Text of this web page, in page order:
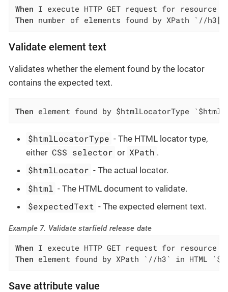
When
Then number of elements found by XPath `//
Validate element text
Validates whether the element found by the locator
contains the expected text.
Then element found by $htmlLocatorType
$htmlLocatorType - The HTML locator type,
either CSS selector or XPath .
$htmlLocator - The actual locator.
$html - The HTML document to validate.
$expectedText - The expected element text.
Example 7. Validate starfield release date
When
Then element found by XPath `//h3` in HTML
Save attribute value